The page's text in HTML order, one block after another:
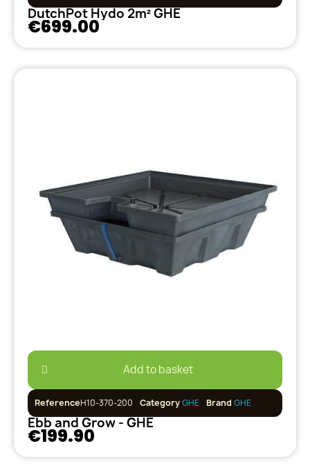
DutchPot Hydo 2m² GHE
€699.00
Add to basket
ReferenceH10-370-200 CategoryGHE Brand GHE
Ebb and Grow - GHE
€199.90